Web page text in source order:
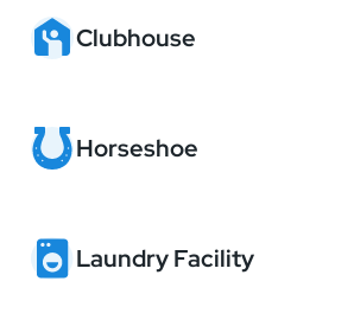
Clubhouse
Horseshoe
Laundry Facility